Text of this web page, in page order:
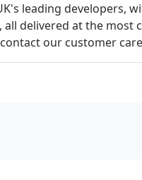
leading developers,
delivered at the most
our customer